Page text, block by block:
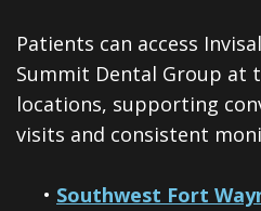
Patients can access
Summit Dental Group at
locations, supporting
visits and consistent
• Southwest Fort